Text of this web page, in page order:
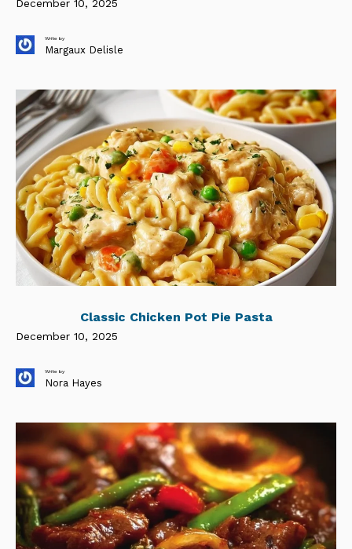
December 10, 2025
Write by
Margaux Delisle
Classic Chicken Pot Pie Pasta
December 10, 2025
Write by
Nora Hayes